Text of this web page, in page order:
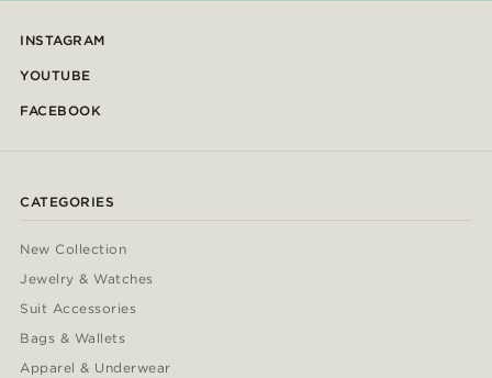
INSTAGRAM
YOUTUBE
FACEBOOK
CATEGORIES
New Collection
Jewelry & Watches
Suit Accessories
Bags & Wallets
Apparel & Underwear